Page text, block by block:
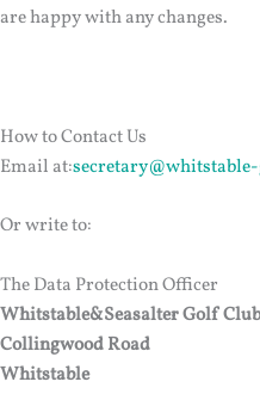
are happy with any changes.
How to Contact Us
Email at:
Or write to:
The Data Protection Officer
Whitstable&Seasalter Golf Club
Collingwood Road
Whitstable